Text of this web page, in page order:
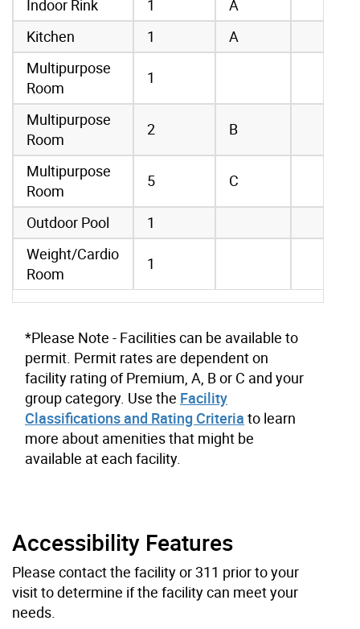
Indoor Rink 1
A
Kitchen
1
A
Multipurpose
Room
1
Multipurpose
Room
2 B
Multipurpose
Room
5 C
Outdoor Pool
1
Weight/Cardio
Room
1
*Please Note - Facilities can be available to
permit. Permit rates are dependent on
facility rating of Premium, A, B or C and your
group category. Use the Facility
Classifications and Rating Criteria to learn
more about amenities that might be
available at each facility.
Accessibility Features
Please contact the facility or 311 prior to your
visit to determine if the facility can meet your
needs.